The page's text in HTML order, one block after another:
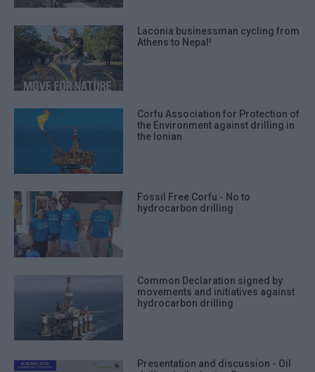
Laconia businessman cycling from
Athens to Nepal!
Corfu Association for Protection of
the Environment against drilling in
the Ionian
Fossil Free Corfu - No to
hydrocarbon drilling
Common Declaration signed by
movements and initiatives against
hydrocarbon drilling
Presentation and discussion - Oil